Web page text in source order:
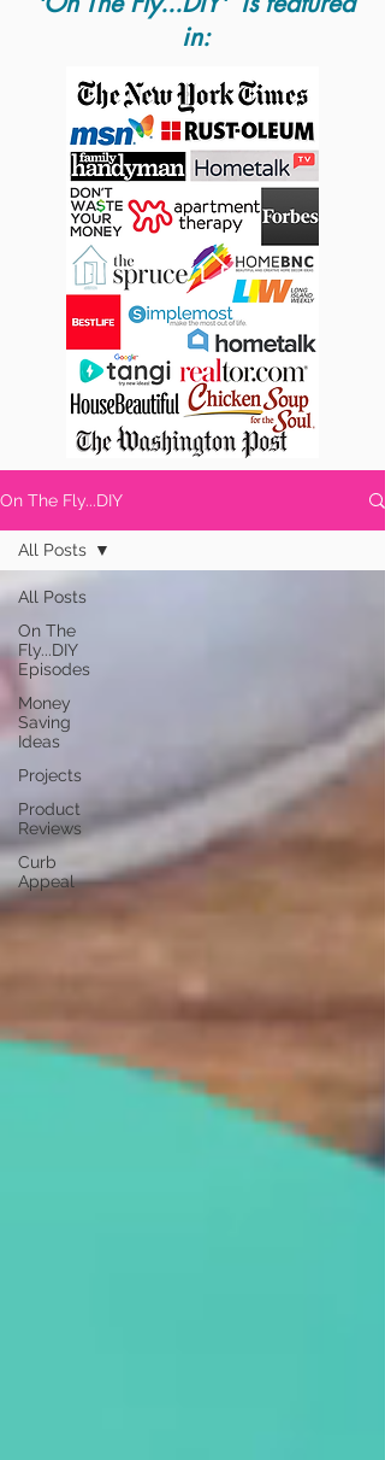
in:
On The Fly...DIY
All Posts
On The
Fly...DIY
Episodes
Money
Saving
Ideas
Projects
Product
Reviews
Curb
Appeal
All Posts